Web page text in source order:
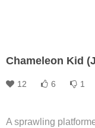
Chameleon Kid
12 6 1
A sprawling